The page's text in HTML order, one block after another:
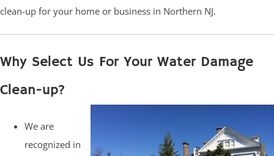
clean-up for your home or business in Northern NJ.
Why Select Us For Your Water Damage
Clean-up?
We are
recognized in